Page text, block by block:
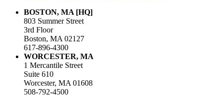
BOSTON, MA [HQ]
803 Summer Street
3rd Floor
Boston, MA 02127
617-896-4300
WORCESTER, MA
1 Mercantile Street
Suite 610
Worcester, MA 01608
508-792-4500